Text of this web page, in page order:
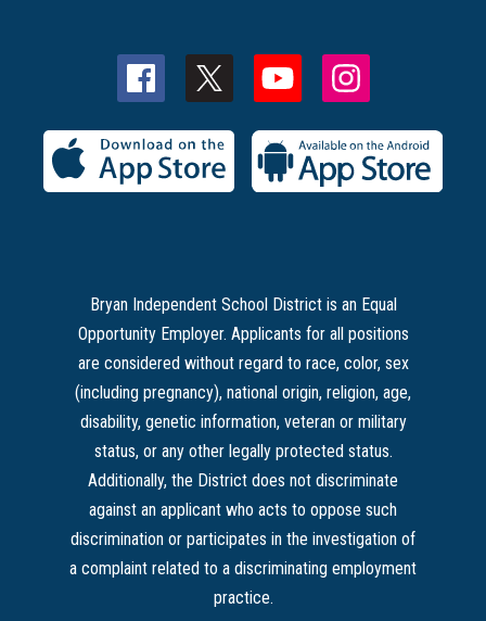
Bryan Independent School District is an Equal
Opportunity Employer. Applicants for all positions
are considered without regard to race, color, sex
(including pregnancy), national origin, religion, age,
disability, genetic information, veteran or military
status, or any other legally protected status.
Additionally, the District does not discriminate
against an applicant who acts to oppose such
discrimination or participates in the investigation of
a complaint related to a discriminating employment
practice.